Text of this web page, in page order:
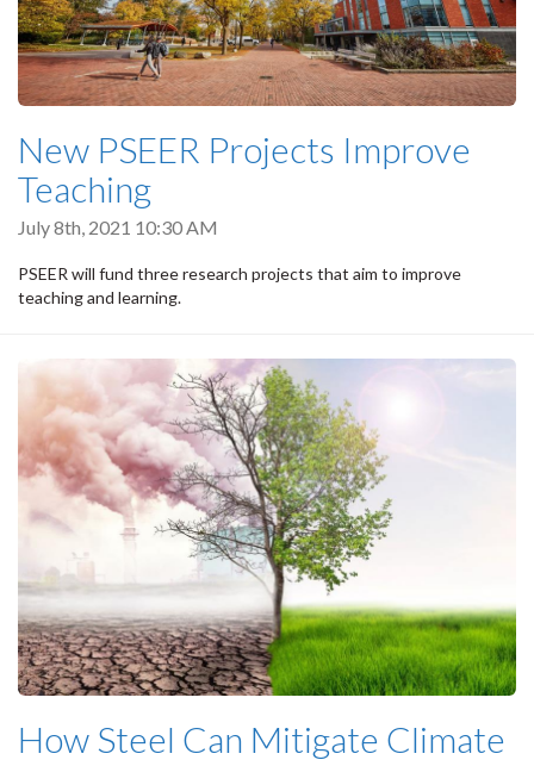
New PSEER Projects Improve
Teaching
July 8th, 2021 10:30 AM
PSEER will fund three research projects that aim to improve
teaching and learning.
How Steel Can Mitigate Climate